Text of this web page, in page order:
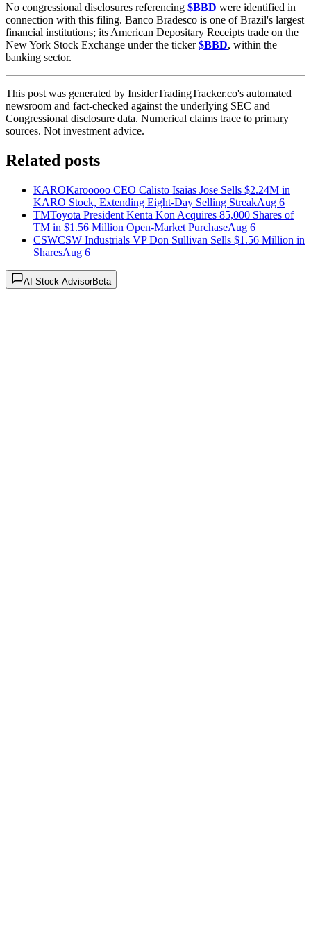
No congressional disclosures referencing $BBD were identified in
connection with this filing. Banco Bradesco is one of Brazil's largest
financial institutions; its American Depositary Receipts trade on the
New York Stock Exchange under the ticker$BBD, within the
banking sector.
This post was generated by InsiderTradingTracker.co's automated
newsroom and fact-checked against the underlying SEC and
Congressional disclosure data. Numerical claims trace to primary
sources. Not investment advice.
Related posts
KAROKarooooo CEO Calisto Isaias Jose Sells $2.24M in
KARO Stock, Extending Eight-Day Selling StreakAug 6
TMToyota President Kenta Kon Acquires 85,000 Shares of
TM in $1.56 Million Open-Market PurchaseAug 6
CSWCSW Industrials VP Don Sullivan Sells $1.56 Million in
SharesAug 6
AI Stock AdvisorBeta